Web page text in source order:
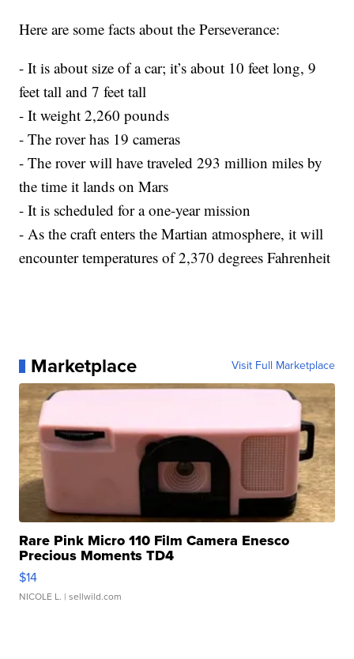
Here are some facts about the Perseverance:
- It is about size of a car; it’s about 10 feet long, 9
feet tall and 7 feet tall
- It weight 2,260 pounds
- The rover has 19 cameras
- The rover will have traveled 293 million miles by
the time it lands on Mars
- It is scheduled for a one-year mission
- As the craft enters the Martian atmosphere, it will
encounter temperatures of 2,370 degrees Fahrenheit
Marketplace Visit Full Marketplace
Rare Pink Micro 110 Film Camera Enesco
Precious Moments TD4
$14
NICOLE L. | sellwild.com